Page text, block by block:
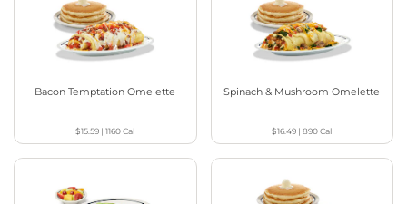
Bacon Temptation Omelette
$15.59 |1160Cal
Spinach & Mushroom Omelette
$16.49 |890Cal